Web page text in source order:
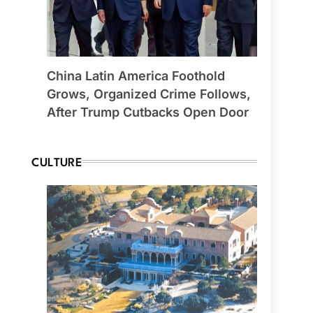
China Latin America Foothold
Grows, Organized Crime Follows,
After Trump Cutbacks Open Door
CULTURE